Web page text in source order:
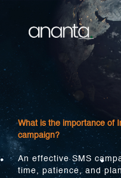
What is the importance of
campaign?
An effective SMS
time, patience, and